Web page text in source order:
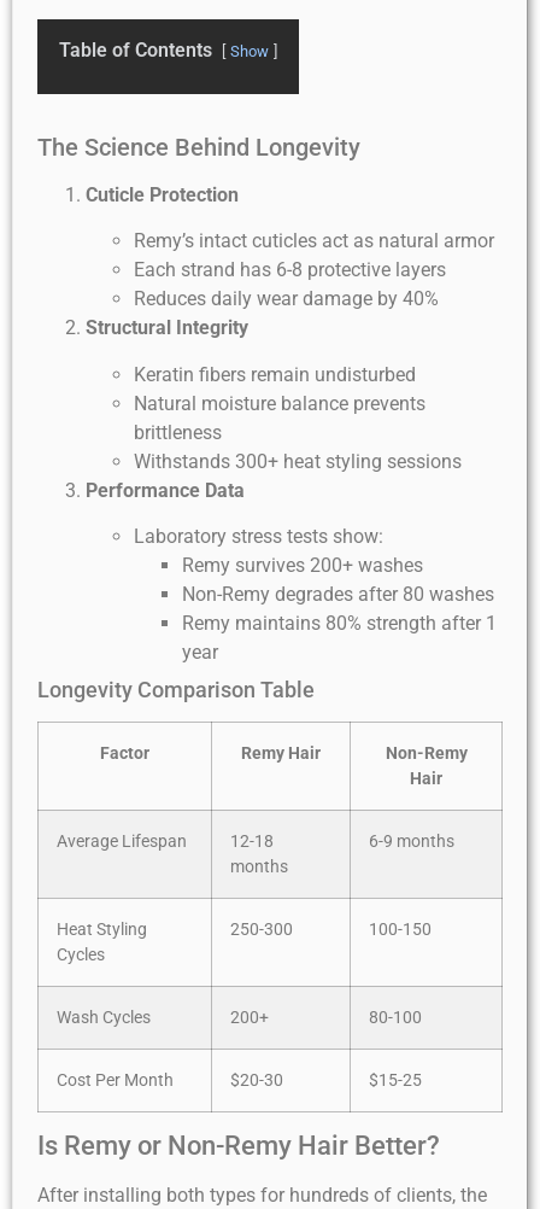
Table of Contents Show
The Science Behind Longevity
Cuticle Protection
Remy’s intact cuticles act as natural armor
Each strand has 6-8 protective layers
Reduces daily wear damage by 40%
Structural Integrity
Keratin fibers remain undisturbed
Natural moisture balance prevents
brittleness
Withstands 300+ heat styling sessions
Performance Data
Laboratory stress tests show:
Remy survives 200+ washes
Non-Remy degrades after 80 washes
Remy maintains 80% strength after 1
year
Longevity Comparison Table
Factor Remy Hair
Non-Remy
Hair
Average Lifespan
12-18
months
6-9 months
Heat Styling
Cycles
250-300 100-150
Wash Cycles 200+ 80-100
Cost Per Month $20-30 $15-25
Is Remy or Non-Remy Hair Better?
After installing both types for hundreds of clients, the